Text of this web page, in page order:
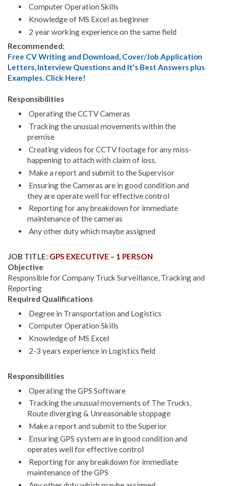
Computer Operation Skills
Knowledge of MS Excel as beginner
2 year working experience on the same field
Recommended:
Free CV Writing and Download, Cover/Job Application
Letters, Interview Questions and It's Best Answers plus
Examples. Click Here!
Responsibilities
Operating the CCTV Cameras
Tracking the unusual movements within the
premise
Creating videos for CCTV footage for any miss-
happening to attach with claim of loss.
Make a report and submit to the Supervisor
Ensuring the Cameras are in good condition and
they are operate well for effective control
Reporting for any breakdown for immediate
maintenance of the cameras
Any other duty which maybe assigned
JOB TITLE: GPS EXECUTIVE – 1 PERSON
Objective
Responsible for Company Truck Surveillance, Tracking and
Reporting
Required Qualifications
Degree in Transportation and Logistics
Computer Operation Skills
Knowledge of MS Excel
2-3 years experience in Logistics field
Responsibilities
Operating the GPS Software
Tracking the unusual movements of The Trucks,
Route diverging & Unreasonable stoppage
Make a report and submit to the Superior
Ensuring GPS system are in good condition and
operates well for effective control
Reporting for any breakdown for immediate
maintenance of the GPS